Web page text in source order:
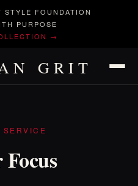
STYLE FOUNDATION
PURPOSE
→
GRIT